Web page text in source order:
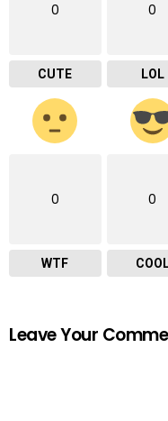
0
CUTE
0
LOL
0
WTF
0
Leave Your